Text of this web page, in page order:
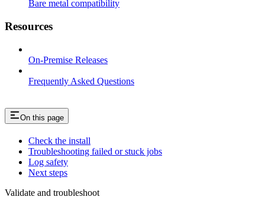
Bare metal compatibility
Resources
On-Premise Releases
Frequently Asked Questions
On this page
Check the install
Troubleshooting failed or stuck jobs
Log safety
Next steps
Validate and troubleshoot